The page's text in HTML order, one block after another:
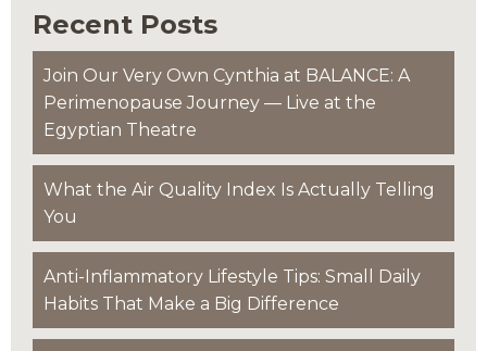
Recent Posts
Join Our Very Own Cynthia at BALANCE: A
Perimenopause Journey — Live at the
Egyptian Theatre
What the Air Quality Index Is Actually Telling
You
Anti-Inflammatory Lifestyle Tips: Small Daily
Habits That Make a Big Difference